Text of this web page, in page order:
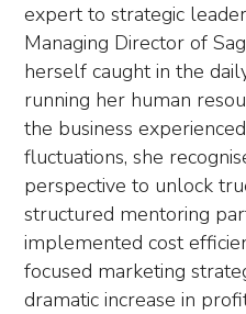
expert to strategic
Managing Director of
herself caught in the
running her human
the business
fluctuations, she
perspective to unlock
structured mentoring
implemented cost
focused marketing
dramatic increase in